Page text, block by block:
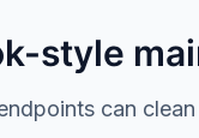
style
can